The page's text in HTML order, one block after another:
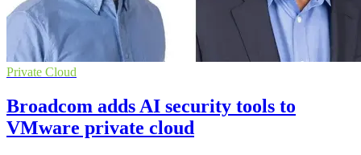
Private Cloud
Broadcom adds AI security tools to
VMware private cloud